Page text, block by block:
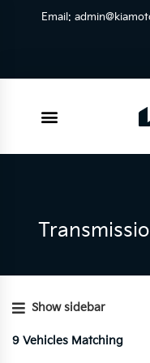
Email:
Show sidebar
9 Vehicles Matching